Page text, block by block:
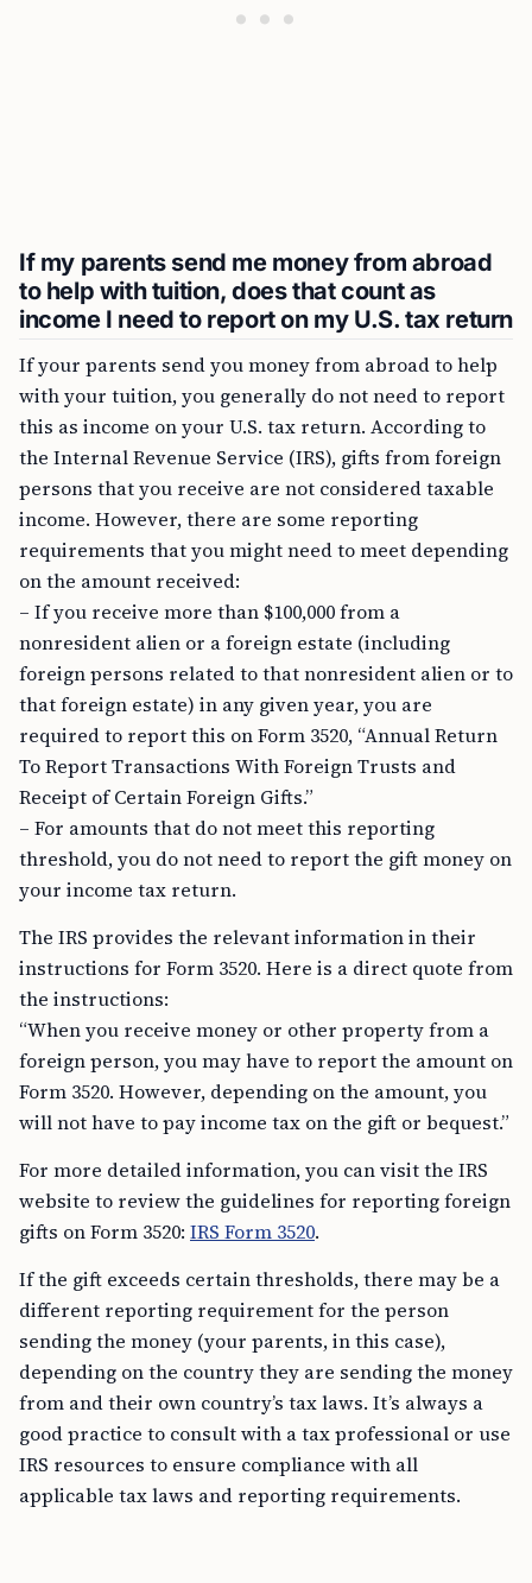
If my parents send me money from abroad
to help with tuition, does that count as
income I need to report on my U.S. tax return
If your parents send you money from abroad to help
with your tuition, you generally do not need to report
this as income on your U.S. tax return. According to
the Internal Revenue Service (IRS), gifts from foreign
persons that you receive are not considered taxable
income. However, there are some reporting
requirements that you might need to meet depending
on the amount received:
– If you receive more than $100,000 from a
nonresident alien or a foreign estate (including
foreign persons related to that nonresident alien or to
that foreign estate) in any given year, you are
required to report this on Form 3520, “Annual Return
To Report Transactions With Foreign Trusts and
Receipt of Certain Foreign Gifts.”
– For amounts that do not meet this reporting
threshold, you do not need to report the gift money on
your income tax return.
The IRS provides the relevant information in their
instructions for Form 3520. Here is a direct quote from
the instructions:
“When you receive money or other property from a
foreign person, you may have to report the amount on
Form 3520. However, depending on the amount, you
will not have to pay income tax on the gift or bequest.”
For more detailed information, you can visit the IRS
website to review the guidelines for reporting foreign
gifts on Form 3520: IRS Form 3520.
If the gift exceeds certain thresholds, there may be a
different reporting requirement for the person
sending the money (your parents, in this case),
depending on the country they are sending the money
from and their own country’s tax laws. It’s always a
good practice to consult with a tax professional or use
IRS resources to ensure compliance with all
applicable tax laws and reporting requirements.